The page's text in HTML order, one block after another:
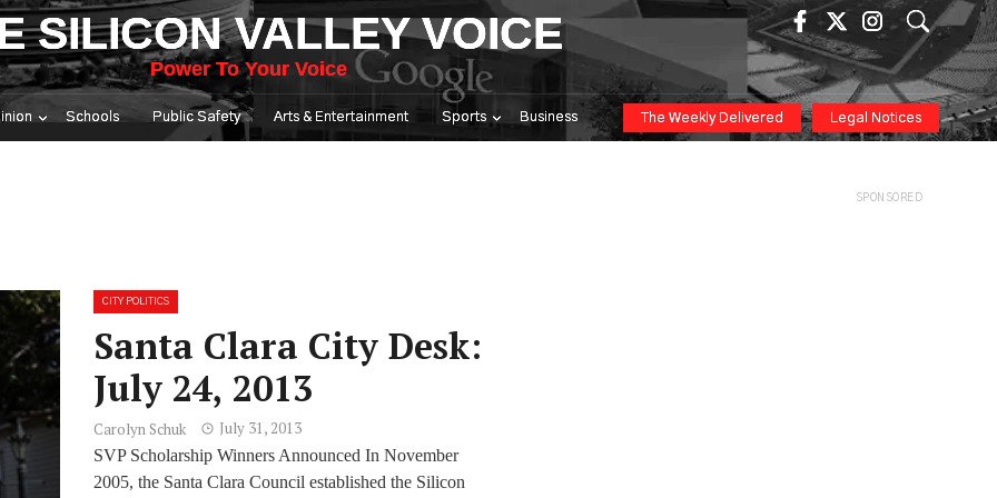
SILICON VALLEY VOICE
Power To Your Voice
Schools Public Safety Arts & Entertainment Sports Business The Weekly Delivered Legal Notices
CITY POLITICS
Santa Clara City Desk:
July 24, 2013
Carolyn Schuk July 31, 2013
SVP Scholarship Winners Announced In November
2005, the Santa Clara Council established the Silicon
SPONSORED